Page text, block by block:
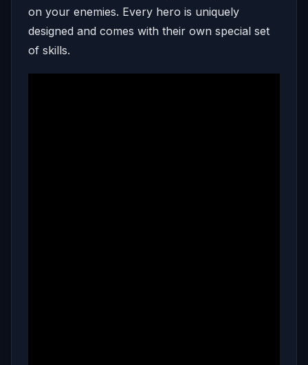
on your enemies. Every hero is uniquely
designed and comes with their own special set
of skills.